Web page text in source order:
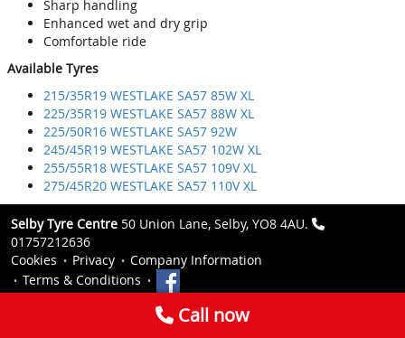
Sharp handling
Enhanced wet and dry grip
Comfortable ride
Available Tyres
215/35R19 WESTLAKE SA57 85W XL
225/35R19 WESTLAKE SA57 88W XL
225/50R16 WESTLAKE SA57 92W
245/45R19 WESTLAKE SA57 102W XL
255/55R18 WESTLAKE SA57 109V XL
275/45R20 WESTLAKE SA57 110V XL
Selby Tyre Centre 50 Union Lane, Selby, YO8 4AU.
01757212636
Cookies
Privacy
Company Information
Terms & Conditions
Call now